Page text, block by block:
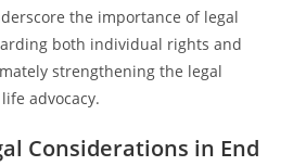
the importance of legal
both individual rights and
strengthening the legal
advocacy.
Considerations in End